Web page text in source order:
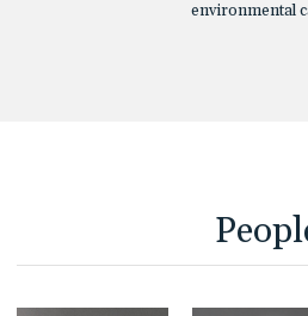
environmental